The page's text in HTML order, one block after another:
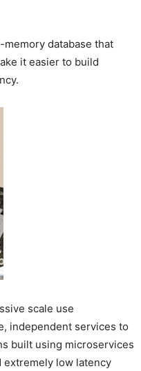
database that
it easier to build
scale use
independent services to
built using microservices
extremely low latency